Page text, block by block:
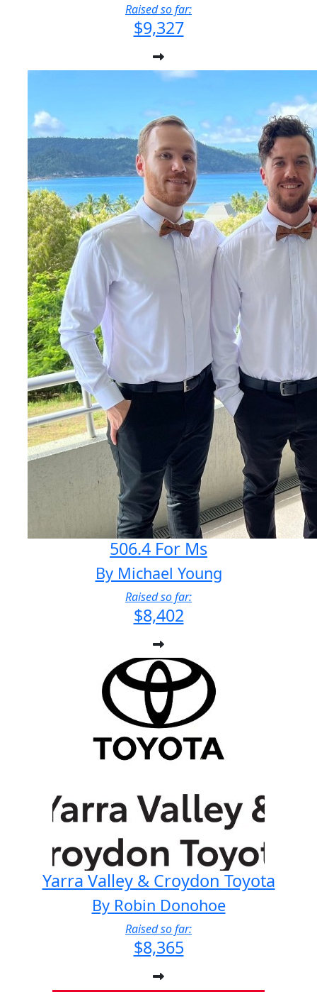
Raised so far:
$9,327
506.4 For Ms
By Michael Young
Raised so far:
$8,402
Yarra Valley & Croydon Toyota
By Robin Donohoe
Raised so far:
$8,365